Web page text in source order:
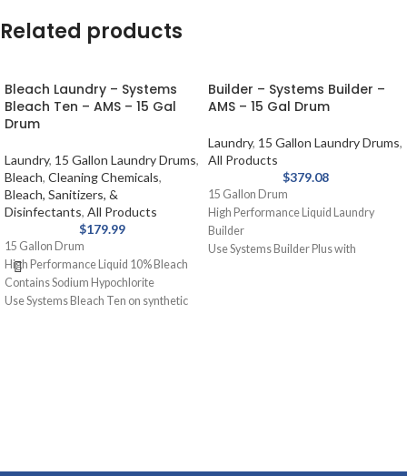
Related products
Bleach Laundry – Systems
Bleach Ten – AMS – 15 Gal
Drum
Laundry, 15 Gallon Laundry Drums,
Bleach, Cleaning Chemicals,
Bleach, Sanitizers, &
Disinfectants, All Products
$179.99
15 Gallon Drum
High Performance Liquid 10% Bleach
Contains Sodium Hypochlorite
Use Systems Bleach Ten on synthetic
Builder – Systems Builder –
AMS – 15 Gal Drum
Laundry, 15 Gallon Laundry Drums,
All Products
$379.08
15 Gallon Drum
High Performance Liquid Laundry
Builder
Use Systems Builder Plus with